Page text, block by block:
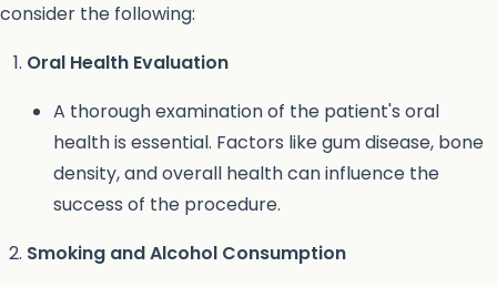
consider the following:
Oral Health Evaluation
A thorough examination of the patient's oral
health is essential. Factors like gum disease, bone
density, and overall health can influence the
success of the procedure.
Smoking and Alcohol Consumption